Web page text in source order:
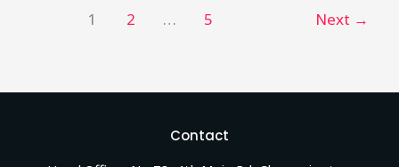
1 2 … 5 Next →
Contact